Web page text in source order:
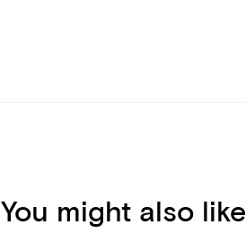
You might also like